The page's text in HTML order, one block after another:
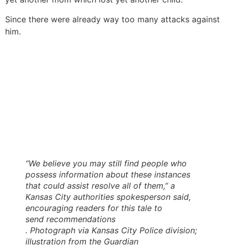
Since there were already way too many attacks against
him.
“We believe you may still find people who
possess information about these instances
that could assist resolve all of them,” a
Kansas City authorities spokesperson said,
encouraging readers for this tale to
send recommendations
. Photograph via Kansas City Police division;
illustration from the Guardian